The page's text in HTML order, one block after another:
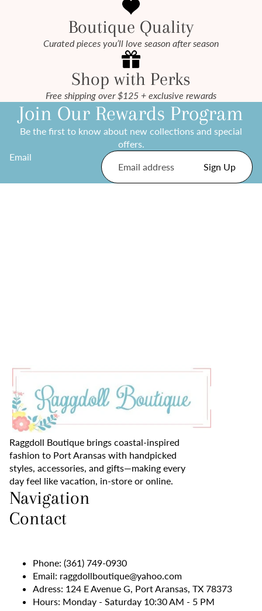
Boutique Quality
Curated pieces you’ll love season after season
Shop with Perks
Free shipping over $125 + exclusive rewards
Join Our Rewards Program
Be the first to know about new collections and special
offers.
Email
Sign Up
Raggdoll Boutique brings coastal-inspired
fashion to Port Aransas with handpicked
styles, accessories, and gifts—making every
day feel like vacation, in-store or online.
Navigation
Contact
Phone: (361) 749-0930
Email: raggdollboutique@yahoo.com
Adress: 124 E Avenue G, Port Aransas, TX 78373
Hours: Monday - Saturday 10:30 AM - 5 PM